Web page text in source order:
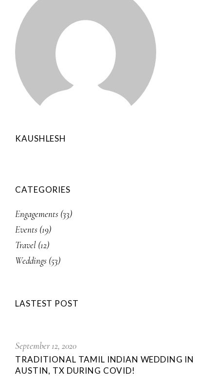
KAUSHLESH
CATEGORIES
Engagements (33)
Events (19)
Travel (12)
Weddings (53)
LASTEST POST
September 12, 2020
TRADITIONAL TAMIL INDIAN WEDDING IN
AUSTIN, TX DURING COVID!